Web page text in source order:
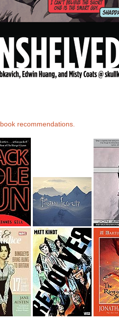
book recommendations.